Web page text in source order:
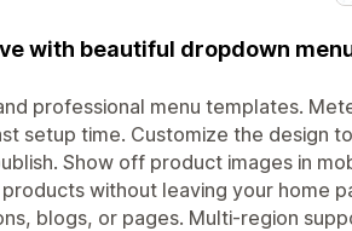
with beautiful dropdown
professional menu templates.
setup time. Customize the design
Show off product images in
without leaving your home
blogs, or pages. Multi-region